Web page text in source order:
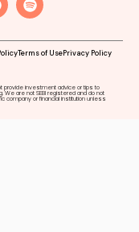
Terms of UsePrivacy Policy
provide investment advice or tips to
are not SEBI registered and do not
company or financial institution unless